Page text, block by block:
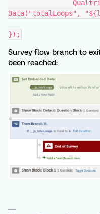
Data("totalLoops",
});
Survey flow branch to
been reached: